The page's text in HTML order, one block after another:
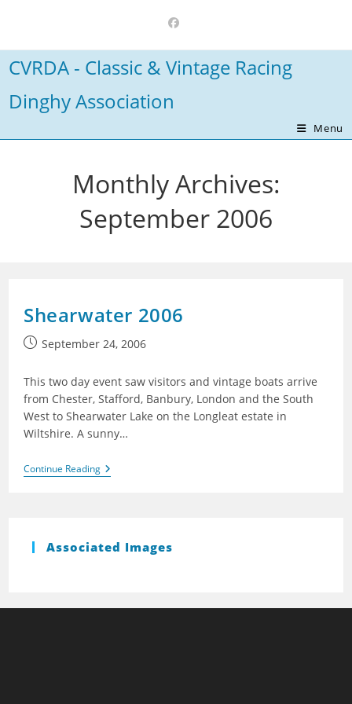
content
CVRDA - Classic & Vintage Racing
Dinghy Association
Menu
Monthly Archives:
September 2006
Shearwater 2006
PostSeptember 24, 2006
This two day event saw visitors and vintage boats arrive
from Chester, Stafford, Banbury, London and the South
West to Shearwater Lake on the Longleat estate in
Wiltshire. A sunny…
Continue ReadingShearwater
2006
Associated Images